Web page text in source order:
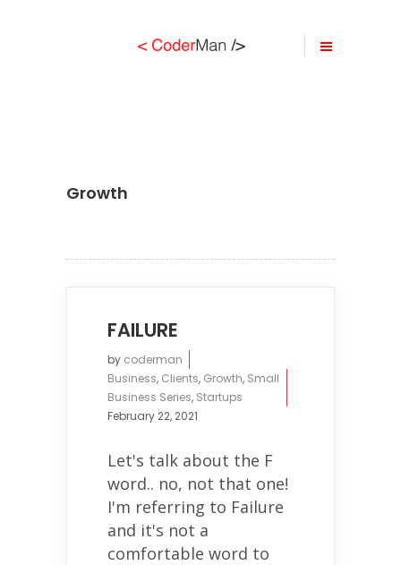
Growth
FAILURE
by coderman
Business, Clients, Growth, Small
Business Series, Startups
February 22, 2021
Let's talk about the F
word.. no, not that one!
I'm referring to Failure
and it's not a
comfortable word to